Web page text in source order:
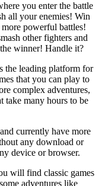
you enter the battle
all your enemies! Win
powerful battles!
other fighters and
winner! Handle it?
the leading platform for
that you can play to
complex adventures,
take many hours to be
currently have more
any download or
device or browser.
will find classic games
adventures like